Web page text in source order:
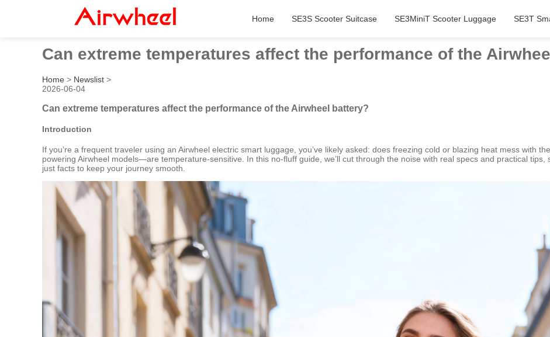
Home SE3S Scooter Suitcase SE3MiniT Scooter Luggage SE3T
Can extreme temperatures affect the performance of the
Home > Newslist >
2026-06-04
Can extreme temperatures affect the performance of the Airwheel battery?
Introduction
If you’re a frequent traveler using an Airwheel electric smart luggage, you’ve likely asked: does freezing cold or blazing heat mess with
powering Airwheel models—are temperature-sensitive. In this no-fluff guide, we’ll cut through the noise with real specs and practical tips,
just facts to keep your journey smooth.